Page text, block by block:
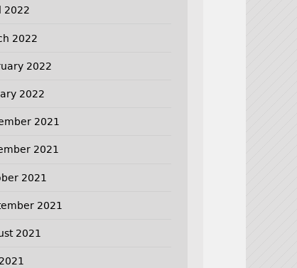
2022
2022
2022
2022
2021
2021
2021
2021
2021